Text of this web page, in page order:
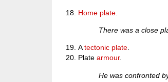
Home plate
There was a close
Atectonic plate.
Platearmour.
He was confronted